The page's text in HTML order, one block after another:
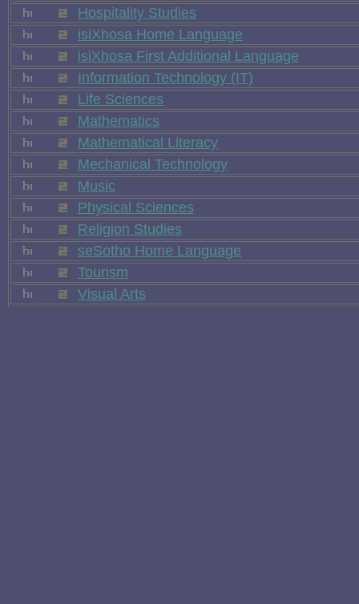
Hospitality Studies
isiXhosa Home Language
isiXhosa First Additional Language
Information Technology (IT)
Life Sciences
Mathematics
Mathematical Literacy
Mechanical Technology
Music
Physical Sciences
Religion Studies
seSotho Home Language
Tourism
Visual Arts